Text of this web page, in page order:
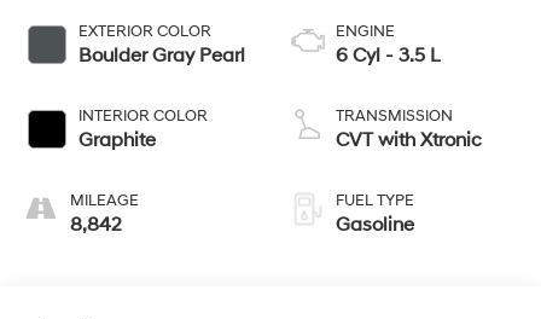
EXTERIOR COLOR
Boulder Gray Pearl
INTERIOR COLOR
Graphite
MILEAGE
8,842
ENGINE
6 Cyl - 3.5 L
TRANSMISSION
CVT with Xtronic
FUEL TYPE
Gasoline